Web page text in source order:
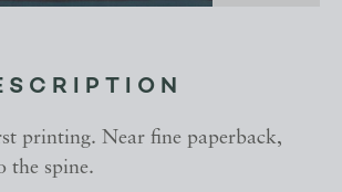
printing. Near fine paperback,
the spine.